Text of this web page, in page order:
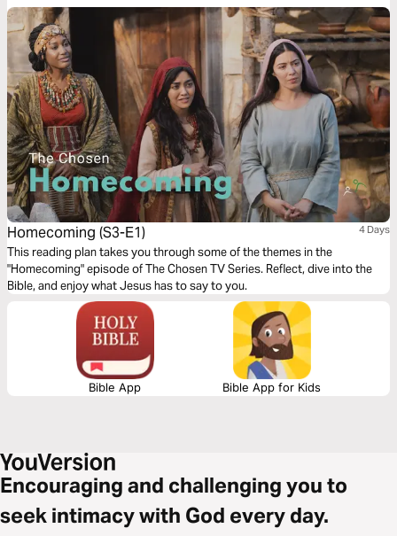
Homecoming (S3-E1) 4 Days
This reading plan takes you through some of the themes in the
"Homecoming" episode of The Chosen TV Series. Reflect, dive into the
Bible, and enjoy what Jesus has to say to you.
Bible App Bible App for Kids
Encouraging and challenging you to
seek intimacy with God every day.